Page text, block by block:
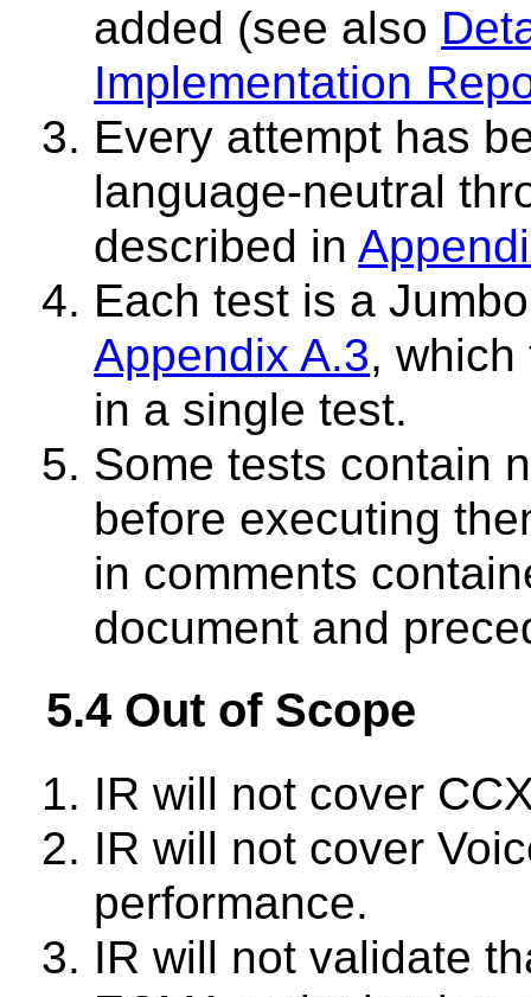
added (see also
Implementation
Every attempt has
language-neutral
described in
Each test is a
Appendix A.3,
in a single test.
Some tests contain
before executing
in comments
document and
5.4 Out of Scope
IR will not cover
IR will not cover
performance.
IR will not validate